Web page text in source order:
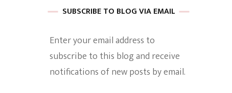
SUBSCRIBE TO BLOG VIA EMAIL
Enter your email address to
subscribe to this blog and receive
notifications of new posts by email.